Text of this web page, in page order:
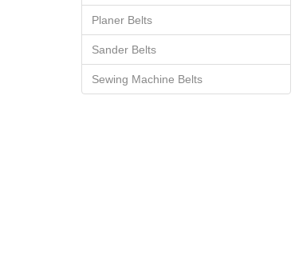
Planer Belts
Sander Belts
Sewing Machine Belts